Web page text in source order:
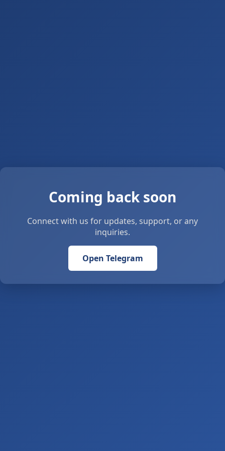
Coming back soon
Connect with us for updates, support, or any
inquiries.
Open Telegram